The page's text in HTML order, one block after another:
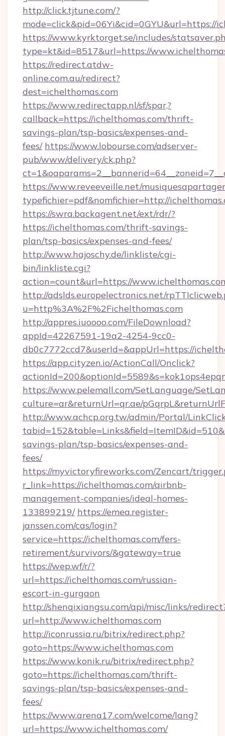
http://click.tjtune.com/?
mode=click&pid=06Yi&cid=0GYU&url=https://
https://www.kyrktorget.se/includes/
type=kt&id=8517&url=https://
https://redirect.atdw-
online.com.au/redirect?
dest=ichelthomas.com
https://www.redirectapp.nl/sf/spar,?
callback=https://ichelthomas.com/thrift-
savings-plan/tsp-basics/expenses-and-
fees/ https://www.lobourse.com/adserver-
pub/www/delivery/ck.php?
https://www.reveeveille.net/
typefichier=pdf&nomfichier=http://
https://swra.backagent.net/ext/rdr/?
https://ichelthomas.com/thrift-savings-
plan/tsp-basics/expenses-and-fees/
http://www.hajoschy.de/linkliste/cgi-
bin/linkliste.cgi?
action=count&url=https://
http://adslds.europelectronics.net/
u=http%3A%2F%2Fichelthomas.com
http://appres.iuoooo.com/FileDownload?
appId=42267591-19a2-4254-9cc0-
db0c7772ccd7&userId=&appUrl=https://
https://app.cityzen.io/ActionCall/Onclick?
https://www.pelemall.com/SetLanguage/
culture=ar&returnUrl=qr.ae/
http://www.achcp.org.tw/admin/Portal/
savings-plan/tsp-basics/expenses-and-
fees/
https://myvictoryfireworks.com/Zencart/
r_link=https://ichelthomas.com/airbnb-
management-companies/ideal-homes-
133899219/ https://emea.register-
janssen.com/cas/login?
service=https://ichelthomas.com/fers-
retirement/survivors/&gateway=true
https://wep.wf/r/?
url=https://ichelthomas.com/russian-
escort-in-gurgaon
http://shenqixiangsu.com/api/misc/links/
url=http://www.ichelthomas.com
http://iconrussia.ru/bitrix/redirect.php?
goto=https://www.ichelthomas.com
https://www.konik.ru/bitrix/redirect.php?
goto=https://ichelthomas.com/thrift-
savings-plan/tsp-basics/expenses-and-
fees/
https://www.arena17.com/welcome/lang?
url=https://www.ichelthomas.com/